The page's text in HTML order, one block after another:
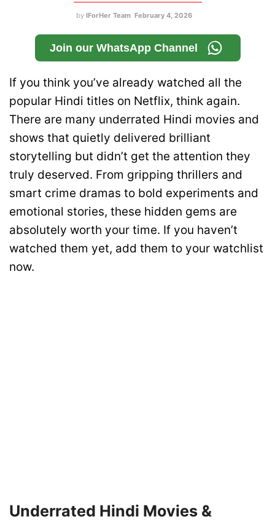
by IForHer Team February 4, 2026
Join our WhatsApp Channel
If you think you’ve already watched all the
popular Hindi titles on Netflix, think again.
There are many underrated Hindi movies and
shows that quietly delivered brilliant
storytelling but didn’t get the attention they
truly deserved. From gripping thrillers and
smart crime dramas to bold experiments and
emotional stories, these hidden gems are
absolutely worth your time. If you haven’t
watched them yet, add them to your watchlist
now.
Underrated Hindi Movies &